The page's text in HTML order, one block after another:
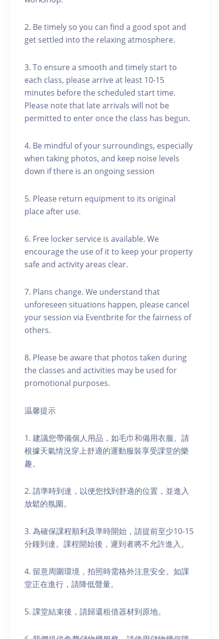
2. Be timely so you can find a good spot and
get settled into the relaxing atmosphere.
3. To ensure a smooth and timely start to
each class, please arrive at least 10-15
minutes before the scheduled start time.
Please note that late arrivals will not be
permitted to enter once the class has begun.
4. Be mindful of your surroundings, especially
when taking photos, and keep noise levels
down if there is an ongoing session
5. Please return equipment to its original
place after use.
6. Free locker service is available. We
encourage the use of it to keep your property
safe and activity areas clear.
7. Plans change. We understand that
unforeseen situations happen, please cancel
your session via Eventbrite for the fairness of
others.
8. Please be aware that photos taken during
the classes and activities may be used for
promotional purposes.
温馨提示
1. 建議您帶備個人用品，如毛巾和備用衣服。請
根據天氣情況穿上舒適的運動服裝享受課堂的樂
趣。
2. 請準時到達，以便您找到舒適的位置，並進入
放鬆的氛圍。
3. 為確保課程順利及準時開始，請提前至少10-15
分鐘到達。課程開始後，遲到者將不允許進入。
4. 留意周圍環境，拍照時需格外注意安全。如課
堂正在進行，請降低聲量。
5. 課堂結束後，請歸還租借器材到原地。